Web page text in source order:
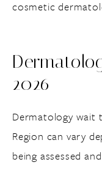
cosmetic
2026
Dermatology wait
Region can vary
being assessed